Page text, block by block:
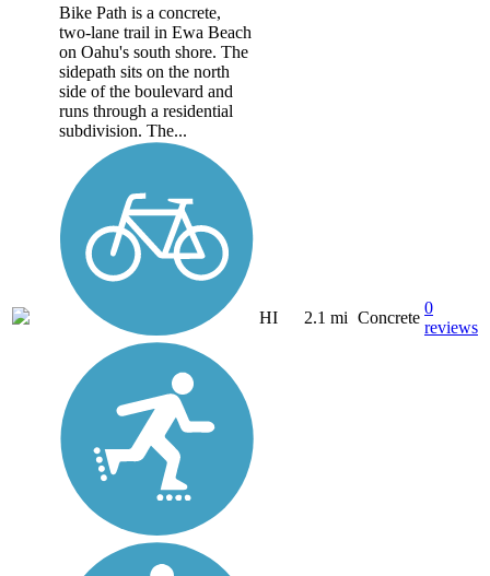
Bike Path is a concrete,
two-lane trail in Ewa Beach
on Oahu's south shore. The
sidepath sits on the north
side of the boulevard and
runs through a residential
subdivision. The...
HI 2.1 mi Concrete
0
reviews